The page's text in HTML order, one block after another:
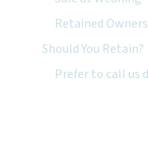
Retained
Should You Retain?
Prefer to call us